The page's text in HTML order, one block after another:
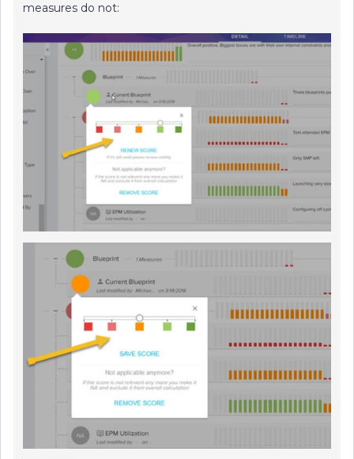
measures do not: